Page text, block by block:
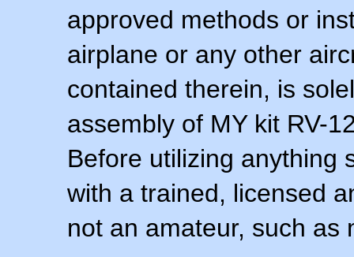
approved methods or
airplane or any other
contained therein, is
assembly of MY kit RV-
Before utilizing anything
with a trained, licensed
not an amateur, such as